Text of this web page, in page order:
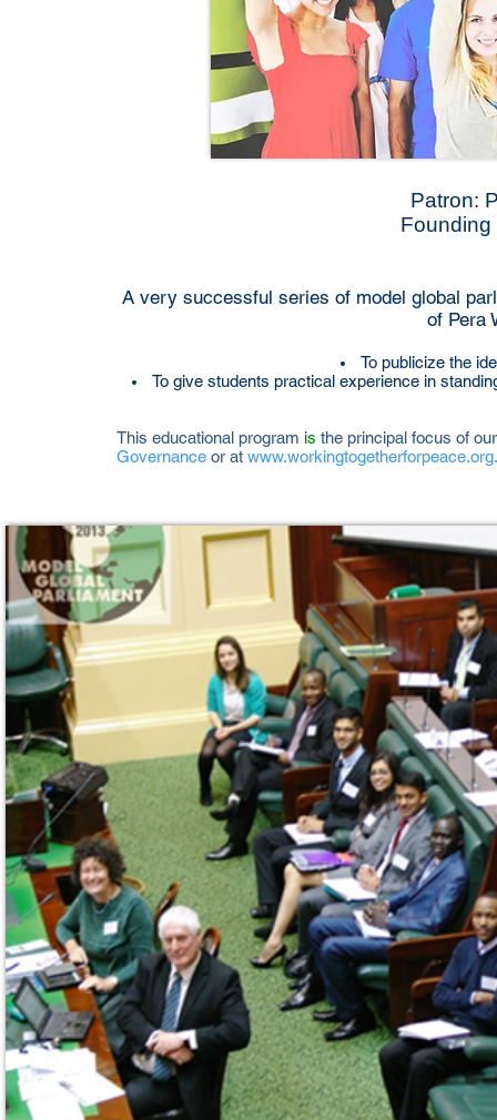
Patron:
Founding
A very successful series of model global
of Pera
To publicize the
To give students practical experience in
This educational program is the principal focus of
Governance or at www.workingtogetherforpeace.org.